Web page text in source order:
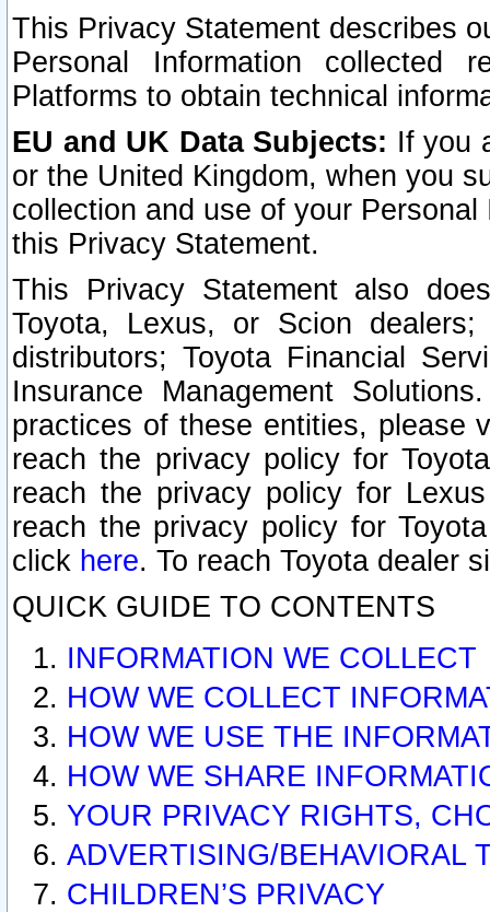
This Privacy Statement describes
Personal Information collected
Platforms to obtain technical
EU and UK Data Subjects: If you
or the United Kingdom, when you
collection and use of your
this Privacy Statement.
This Privacy Statement also
Toyota, Lexus, or Scion
distributors; Toyota Financial
Insurance Management
practices of these entities, please
reach the privacy policy for
reach the privacy policy for
reach the privacy policy for
click here. To reach Toyota dealer
QUICK GUIDE TO CONTENTS
INFORMATION WE COLLECT
HOW WE COLLECT
HOW WE USE THE
HOW WE SHARE
YOUR PRIVACY RIGHTS,
ADVERTISING/BEHAVIORAL
CHILDREN’S PRIVACY